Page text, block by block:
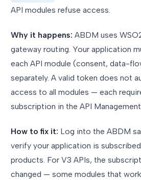
API modules refuse access.
Why it happens: ABDM uses
gateway routing. Your application
each API module (consent, data-
separately. A valid token does not
access to all modules — each
subscription in the API
How to fix it: Log into the ABDM
verify your application is
products. For V3 APIs, the
changed — some modules that